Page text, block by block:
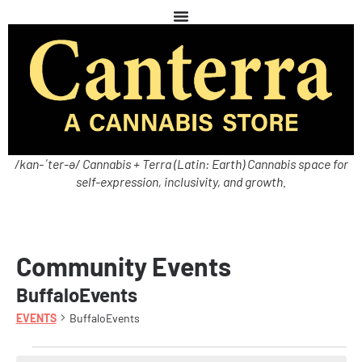
/kan-ˈter-ə/ Cannabis + Terra (Latin: Earth) Cannabis space for
self-expression, inclusivity, and growth.
Community Events
BuffaloEvents
EVENTS BuffaloEvents